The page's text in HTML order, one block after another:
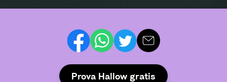
Prova Hallow gratis